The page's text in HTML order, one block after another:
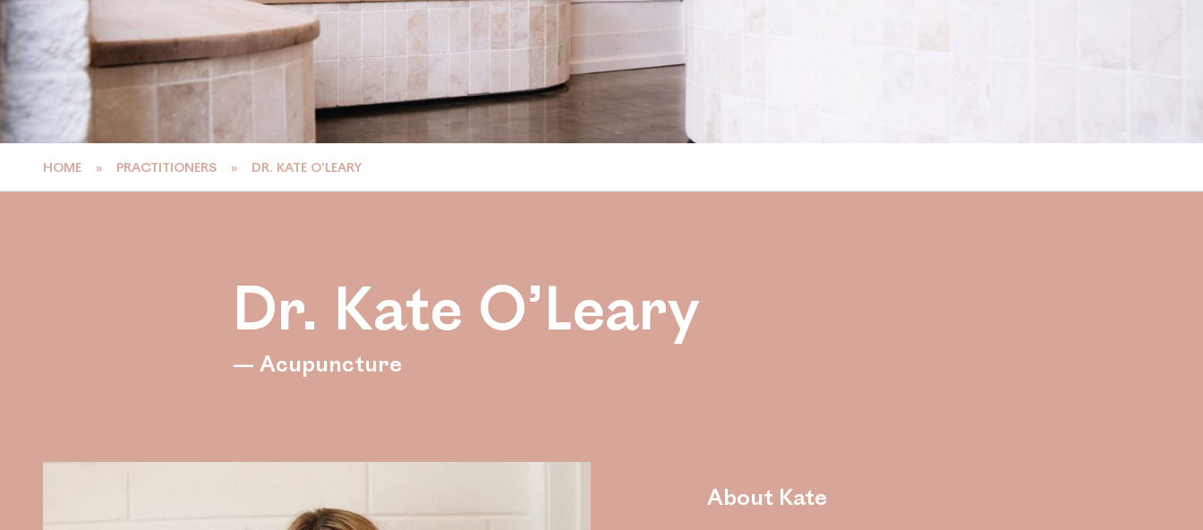
HOME » PRACTITIONERS » DR. KATE O’LEARY
Dr. Kate O’Leary
— Acupuncture
About Kate